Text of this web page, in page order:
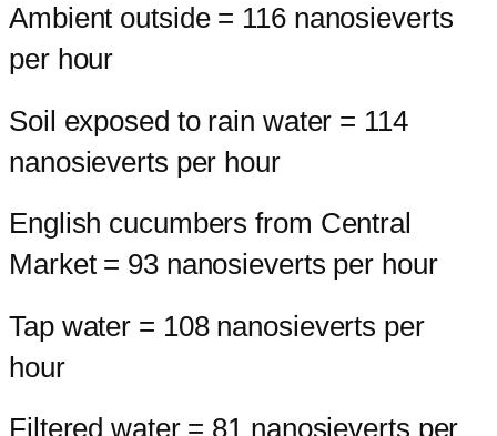
Ambient outside = 116 nanosieverts
per hour
Soil exposed to rain water = 114
nanosieverts per hour
English cucumbers from Central
Market = 93 nanosieverts per hour
Tap water = 108 nanosieverts per
hour
Filtered water = 81 nanosieverts per